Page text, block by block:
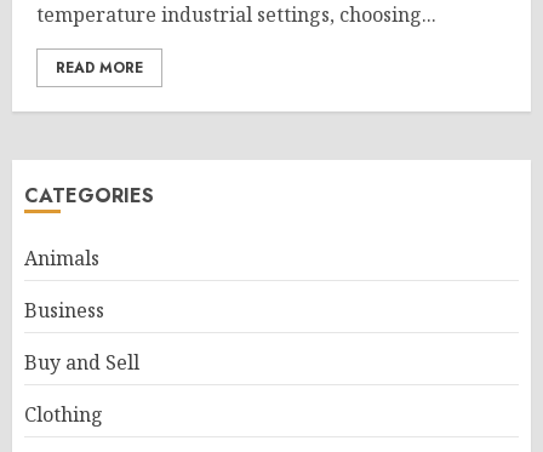
temperature industrial settings, choosing...
READ MORE
CATEGORIES
Animals
Business
Buy and Sell
Clothing